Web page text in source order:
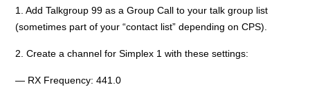
1. Add Talkgroup 99 as a Group Call to your talk group list
(sometimes part of your “contact list” depending on CPS).
2. Create a channel for Simplex 1 with these settings:
— RX Frequency: 441.0